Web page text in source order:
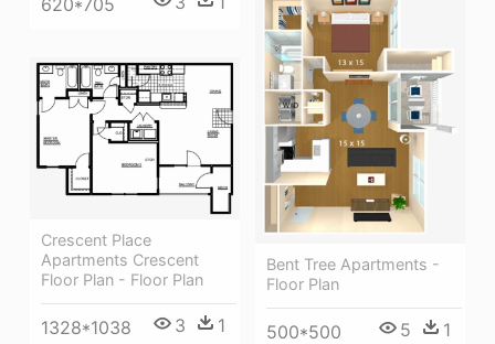
Bent Tree Apartments -
Floor Plan
500*500 5 1
Crescent Place
Apartments Crescent
Floor Plan - Floor Plan
1328*1038 3 1